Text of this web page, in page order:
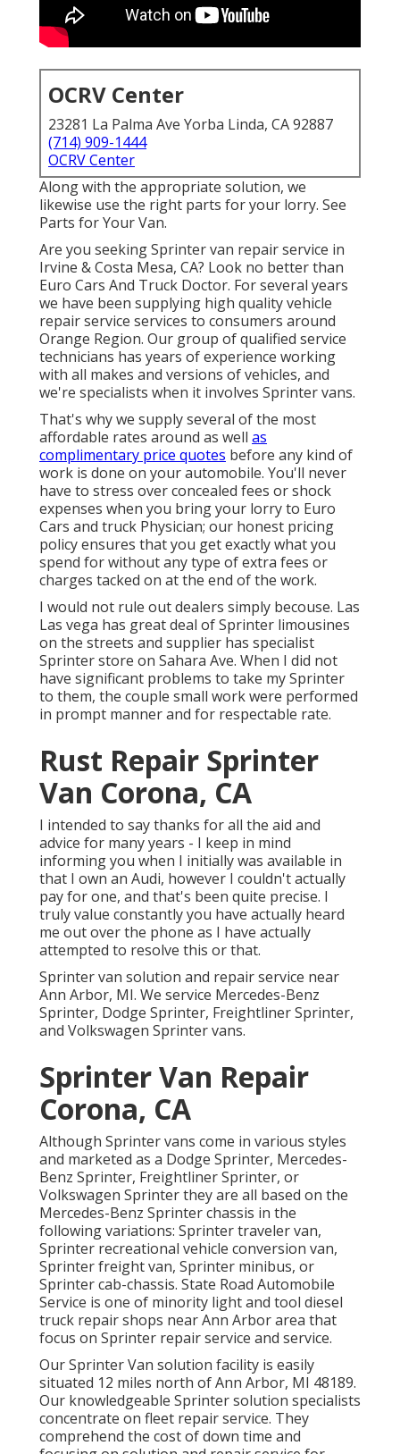
OCRV Center
23281 La Palma Ave Yorba Linda, CA 92887
(714) 909-1444
OCRV Center
Along with the appropriate solution, we
likewise use the right parts for your lorry. See
Parts for Your Van.
Are you seeking Sprinter van repair service in
Irvine & Costa Mesa, CA? Look no better than
Euro Cars And Truck Doctor. For several years
we have been supplying high qualityvehicle
repair service services to consumers around
Orange Region. Our group of qualified service
technicians has years of experience working
with all makes and versions of vehicles, and
we're specialists when it involves Sprinter vans.
That's why we supply several of the most
affordable rates around as well as
complimentary price quotes before any kind of
work is done on your automobile. You'll never
have to stress over concealed fees or shock
expenses when you bring your lorry to Euro
Cars and truck Physician; our honest pricing
policy ensures that you get exactly what you
spend for without any type of extra fees or
charges tacked on at the end of the work.
I would not rule out dealers simply becouse. Las
Las vega has great deal of Sprinter limousines
on the streets and supplier has specialist
Sprinter store on Sahara Ave. When I did not
have significant problems to take my Sprinter
to them, the couple small work were performed
in prompt manner and for respectable rate.
Rust Repair Sprinter
Van Corona, CA
I intended to say thanks for all the aid and
advice for many years - I keep in mind
informing you when I initially was available in
that I own an Audi, however I couldn't actually
pay for one, and that's been quite precise. I
truly value constantly you have actually heard
me out over the phone as I have actually
attempted to resolve this or that.
Sprinter van solution and repair service near
Ann Arbor, MI. We service Mercedes-Benz
Sprinter, Dodge Sprinter, Freightliner Sprinter,
and Volkswagen Sprinter vans.
Sprinter Van Repair
Corona, CA
Although Sprinter vans come in various styles
and marketed as a Dodge Sprinter, Mercedes-
Benz Sprinter, Freightliner Sprinter, or
Volkswagen Sprinter they are all based on the
Mercedes-Benz Sprinter chassis in the
following variations: Sprinter traveler van,
Sprinter recreational vehicle conversion van,
Sprinter freight van, Sprinter minibus, or
Sprinter cab-chassis. State Road Automobile
Service is one of minority light and tool diesel
truck repair shops near Ann Arbor area that
focus on Sprinter repair service and service.
Our Sprinter Van solution facility is easily
situated 12 miles north of Ann Arbor, MI 48189.
Our knowledgeable Sprinter solution specialists
concentrate on fleet repair service. They
comprehend the cost of down time and